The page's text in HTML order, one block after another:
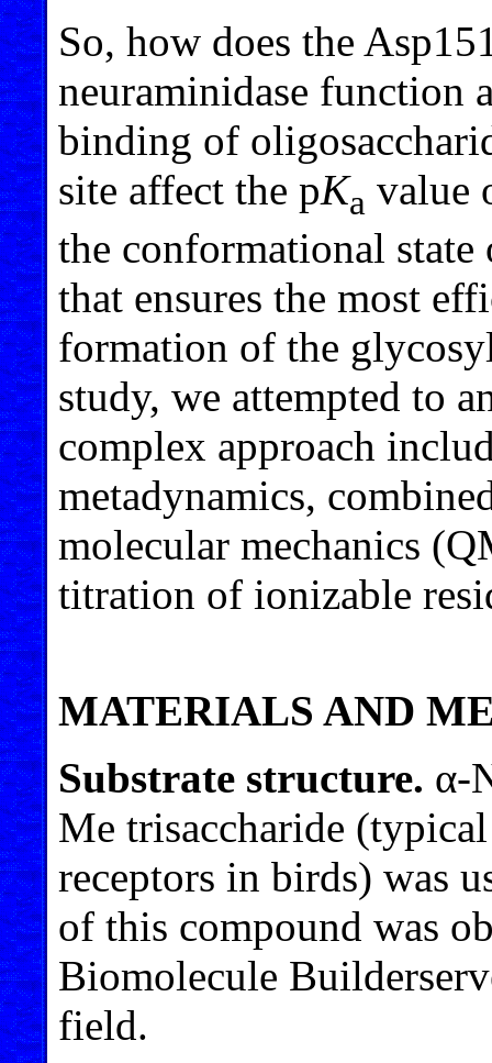
So, how does the
neuraminidase function
binding of
site affect the pKa value
the conformational state
that ensures the most
formation of the
study, we attempted to
complex approach
metadynamics,
molecular mechanics
titration of ionizable
MATERIALS AND
Substrate structure. α-
Me trisaccharide
receptors in birds) was
of this compound was
Biomolecule
field.